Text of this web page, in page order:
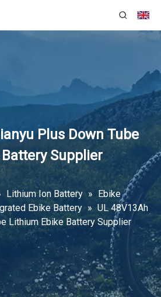
Plus Down Tube
Supplier
Lithium Ion Battery » Ebike
Ebike Battery » UL 48V13Ah
Lithium Ebike Battery Supplier